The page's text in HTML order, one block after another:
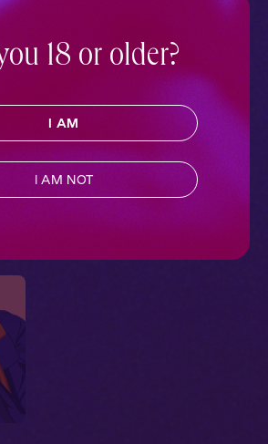
,
18 or older?
I AM
I AM NOT